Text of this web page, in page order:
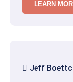
LEARN
Jeff